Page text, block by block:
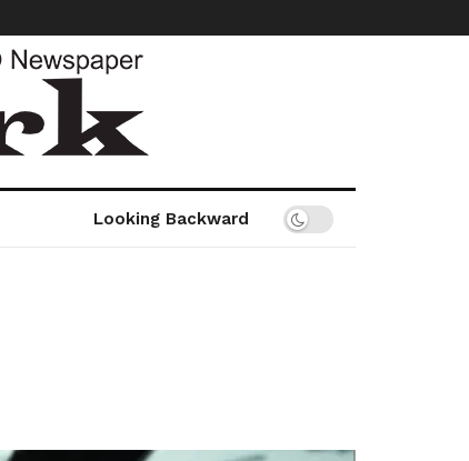
Looking Backward